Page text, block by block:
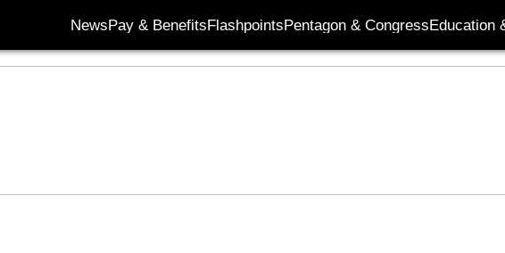
NewsPay & BenefitsFlashpointsPentagon & CongressEducation